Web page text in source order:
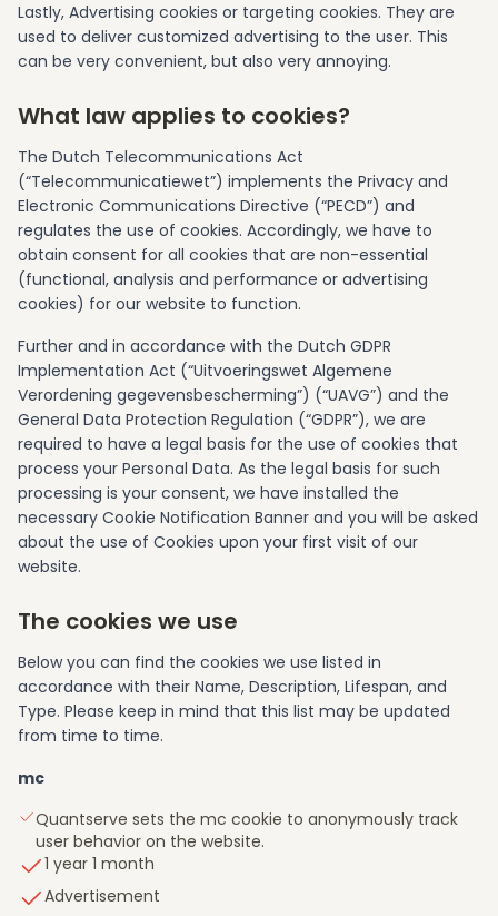
Lastly, Advertising cookies or targeting cookies. They are
used to deliver customized advertising to the user. This
can be very convenient, but also very annoying.
What law applies to cookies?
The Dutch Telecommunications Act
(“Telecommunicatiewet”) implements the Privacy and
Electronic Communications Directive (“PECD”) and
regulates the use of cookies. Accordingly, we have to
obtain consent for all cookies that are non-essential
(functional, analysis and performance or advertising
cookies) for our website to function.
Further and in accordance with the Dutch GDPR
Implementation Act (“Uitvoeringswet Algemene
Verordening gegevensbescherming”) (“UAVG”) and the
General Data Protection Regulation (“GDPR”), we are
required to have a legal basis for the use of cookies that
process your Personal Data. As the legal basis for such
processing is your consent, we have installed the
necessary Cookie Notification Banner and you will be asked
about the use of Cookies upon your first visit of our
website.
The cookies we use
Below you can find the cookies we use listed in
accordance with their Name, Description, Lifespan, and
Type. Please keep in mind that this list may be updated
from time to time.
mc
Quantserve sets the mc cookie to anonymously track
user behavior on the website.
1 year 1 month
Advertisement